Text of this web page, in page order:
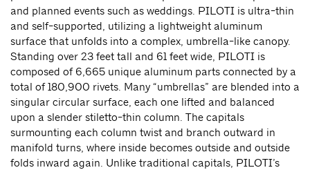
and planned events such as weddings. PILOTI is ultra-thin
and self-supported, utilizing a lightweight aluminum
surface that unfolds into a complex, umbrella-like canopy.
Standing over 23 feet tall and 61 feet wide, PILOTI is
composed of 6,665 unique aluminum parts connected by a
total of 180,900 rivets. Many “umbrellas” are blended into a
singular circular surface, each one lifted and balanced
upon a slender stiletto-thin column. The capitals
surmounting each column twist and branch outward in
manifold turns, where inside becomes outside and outside
folds inward again. Unlike traditional capitals, PILOTI’s